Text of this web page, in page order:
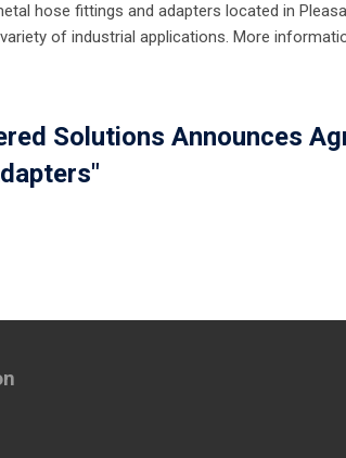
hose fittings and adapters located in
of industrial applications. More
Solutions Announces